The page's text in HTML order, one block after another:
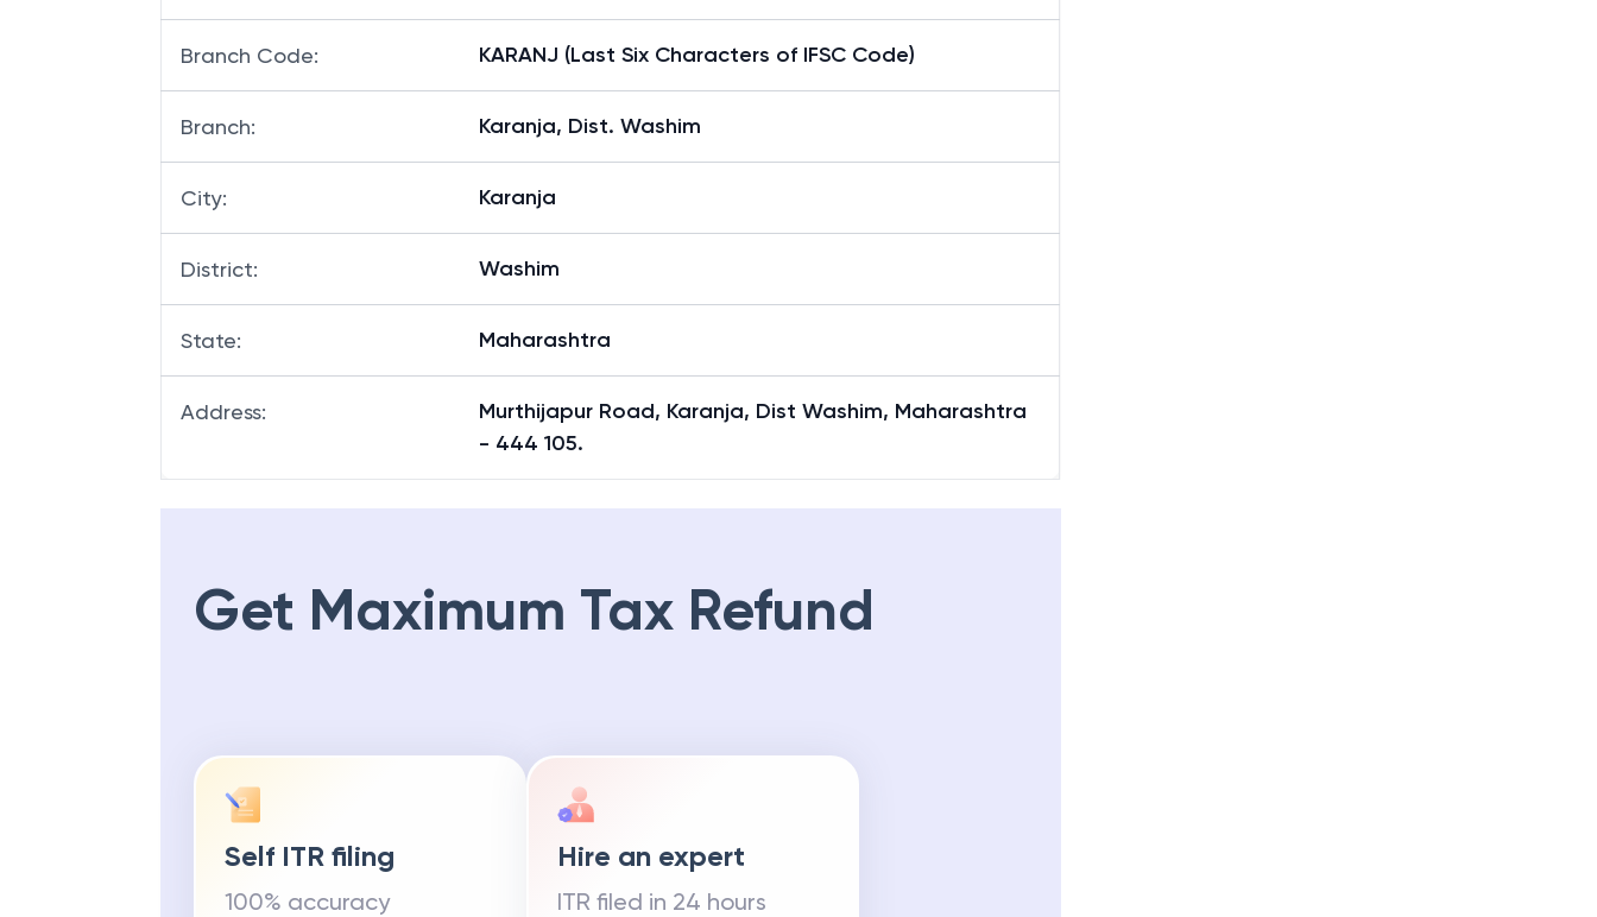
Branch Code: KARANJ (Last Six Characters of IFSC Code)
Branch: Karanja, Dist. Washim
City: Karanja
District: Washim
State: Maharashtra
Address:
Murthijapur Road, Karanja, Dist Washim, Maharashtra
- 444 105.
Get Maximum Tax Refund
Self ITR filing
100% accuracy
Hire an expert
ITR filed in 24 hours